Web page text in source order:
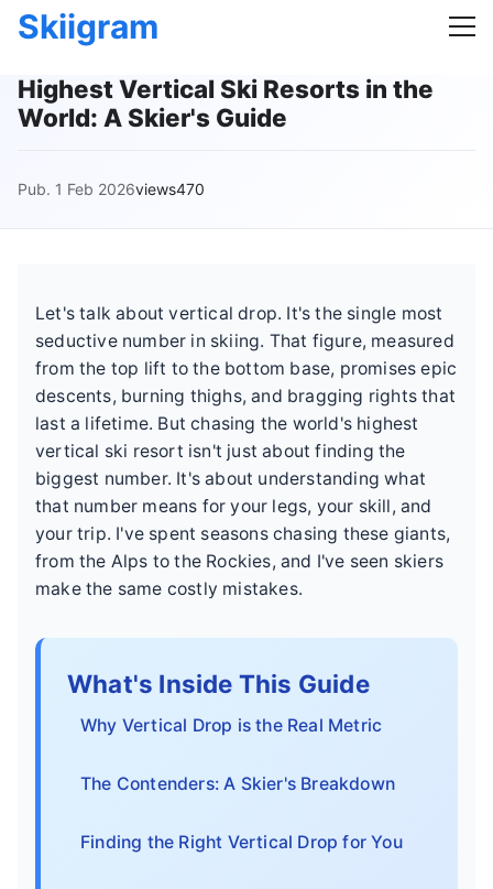
Skiigram
Highest Vertical Ski Resorts in the
World: A Skier's Guide
Pub. 1 Feb 2026views470
Let's talk about vertical drop. It's the single most
seductive number in skiing. That figure, measured
from the top lift to the bottom base, promises epic
descents, burning thighs, and bragging rights that
last a lifetime. But chasing the world's highest
vertical ski resort isn't just about finding the
biggest number. It's about understanding what
that number means for your legs, your skill, and
your trip. I've spent seasons chasing these giants,
from the Alps to the Rockies, and I've seen skiers
make the same costly mistakes.
What's Inside This Guide
Why Vertical Drop is the Real Metric
The Contenders: A Skier's Breakdown
Finding the Right Vertical Drop for You